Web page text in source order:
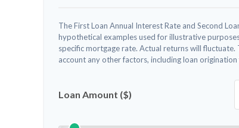
The First Loan Annual Interest Rate and Second
hypothetical examples used for illustrative
specific mortgage rate. Actual returns will
account any other factors, including loan origination
Loan Amount ($)